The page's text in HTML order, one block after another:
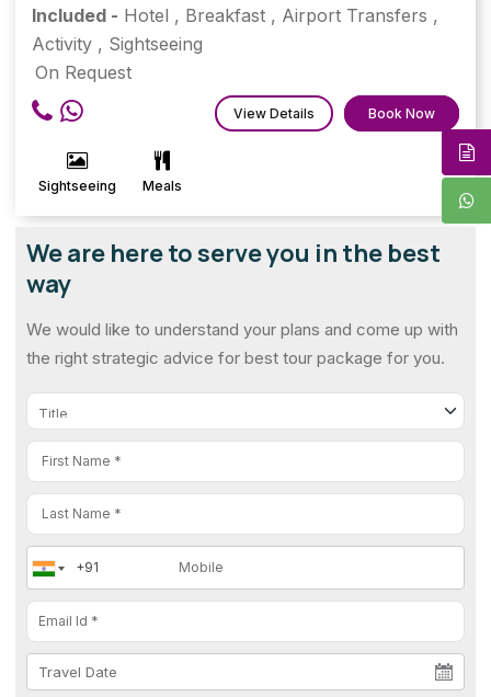
Included - Hotel , Breakfast , Airport Transfers ,
Activity , Sightseeing
On Request
View Details Book Now
Sightseeing Meals
We are here to serve you in the best
way
We would like to understand your plans and come up with
the right strategic advice for best tour package for you.